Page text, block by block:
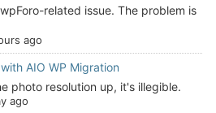
related issue. The problem is
ago
AIO WP Migration
photo resolution up, it's illegible.
ago